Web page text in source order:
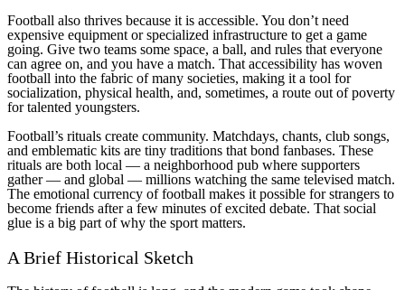
Football also thrives because it is accessible. You don’t need
expensive equipment or specialized infrastructure to get a game
going. Give two teams some space, a ball, and rules that everyone
can agree on, and you have a match. That accessibility has woven
football into the fabric of many societies, making it a tool for
socialization, physical health, and, sometimes, a route out of poverty
for talented youngsters.
Football’s rituals create community. Matchdays, chants, club songs,
and emblematic kits are tiny traditions that bond fanbases. These
rituals are both local — a neighborhood pub where supporters
gather — and global — millions watching the same televised match.
The emotional currency of football makes it possible for strangers to
become friends after a few minutes of excited debate. That social
glue is a big part of why the sport matters.
A Brief Historical Sketch